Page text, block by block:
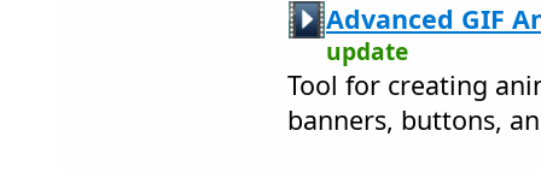
Advanced GIF
update
Tool for creating
banners, buttons,